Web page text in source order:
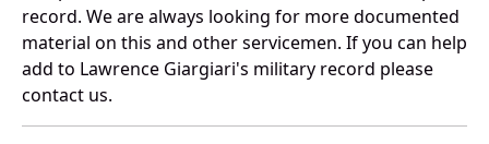
record. We are always looking for more documented
material on this and other servicemen. If you can help
add to Lawrence Giargiari's military record please
contact us.